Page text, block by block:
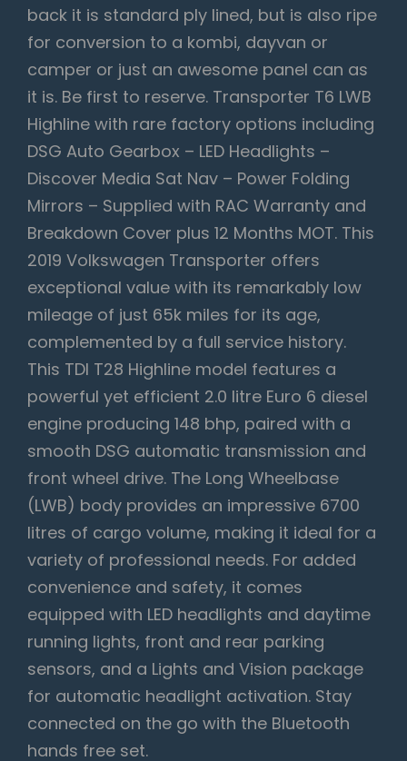
back it is standard ply lined, but is also ripe
for conversion to a kombi, dayvan or
camper or just an awesome panel can as
it is. Be first to reserve. Transporter T6 LWB
Highline with rare factory options including
DSG Auto Gearbox – LED Headlights –
Discover Media Sat Nav – Power Folding
Mirrors – Supplied with RAC Warranty and
Breakdown Cover plus 12 Months MOT. This
2019 Volkswagen Transporter offers
exceptional value with its remarkably low
mileage of just 65k miles for its age,
complemented by a full service history.
This TDI T28 Highline model features a
powerful yet efficient 2.0 litre Euro 6 diesel
engine producing 148 bhp, paired with a
smooth DSG automatic transmission and
front wheel drive. The Long Wheelbase
(LWB) body provides an impressive 6700
litres of cargo volume, making it ideal for a
variety of professional needs. For added
convenience and safety, it comes
equipped with LED headlights and daytime
running lights, front and rear parking
sensors, and a Lights and Vision package
for automatic headlight activation. Stay
connected on the go with the Bluetooth
hands free set.